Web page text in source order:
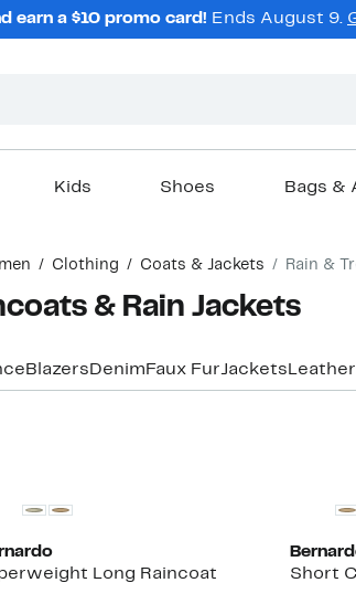
earn a $10 promo card! Ends August 9.
Kids Shoes Bags &
Clothing Coats & Jackets Rain &
& Rain Jackets
Blazers Denim Faux FurJackets
Long Raincoat
Short